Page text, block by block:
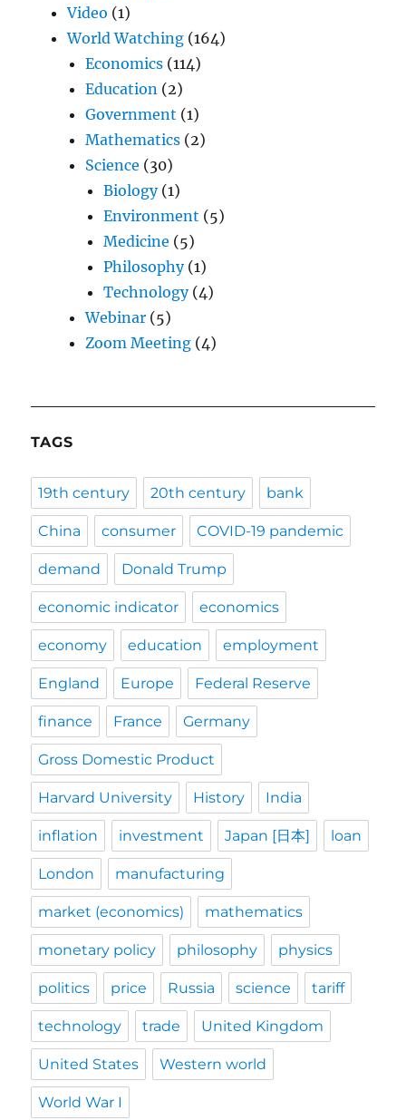
Video (1)
World Watching (164)
Economics (114)
Education (2)
Government (1)
Mathematics (2)
Science (30)
Biology(1)
Environment (5)
Medicine (5)
Philosophy(1)
Technology(4)
Webinar (5)
Zoom Meeting (4)
TAGS
19th century 20th century bank
China consumer COVID-19 pandemic
demand Donald Trump
economic indicator economics
economy education employment
England Europe Federal Reserve
finance France Germany
Gross Domestic Product
Harvard University History India
inflation investment Japan [日本] loan
London manufacturing
market (economics) mathematics
monetary policy philosophy physics
politics price Russia science tariff
technology trade United Kingdom
United States Western world
World War I